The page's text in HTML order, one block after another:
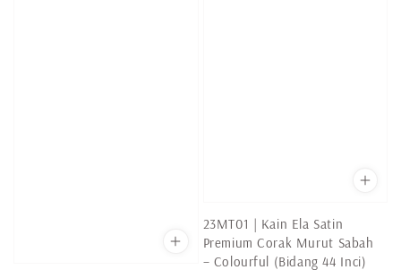
23MT01 | Kain Ela Satin
Premium Corak Murut Sabah
– Colourful (Bidang 44 Inci)